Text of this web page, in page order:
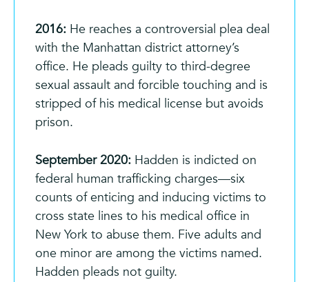
2016: He reaches a controversial plea deal
with the Manhattan district attorney’s
office. He pleads guilty to third-degree
sexual assault and forcible touching and is
stripped of his medical license but avoids
prison.
September 2020: Hadden is indicted on
federal human trafficking charges—six
counts of enticing and inducing victims to
cross state lines to his medical office in
New York to abuse them. Five adults and
one minor are among the victims named.
Hadden pleads not guilty.